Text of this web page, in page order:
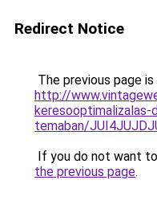
Redirect Notice
The previous page
http://
keresooptimalizalas-
temaban/
If you do not want
the previous page.